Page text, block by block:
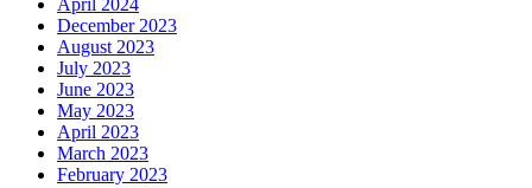
April 2024
December 2023
August 2023
July 2023
June 2023
May 2023
April 2023
March 2023
February 2023